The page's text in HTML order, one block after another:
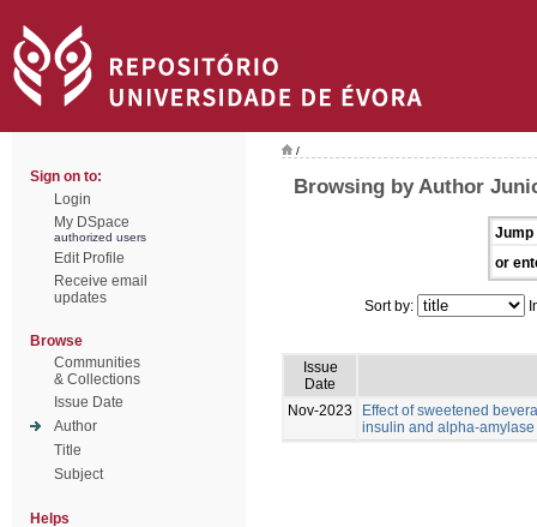
Sign on to:
Login
My DSpace
authorized users
Edit Profile
Receive email
updates
Browse
Communities
& Collections
Issue Date
Author
Title
Subject
Helps
/
Browsing by Author
Jump
or
Sort by:
Issue
Date
Nov-2023
Effect of sweetened
insulin and alpha-